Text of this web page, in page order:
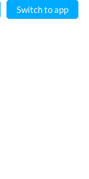
Switch to app